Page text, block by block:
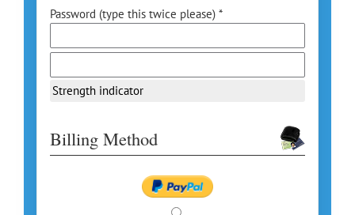
Password (type this twice please) *
Strength indicator
Billing Method